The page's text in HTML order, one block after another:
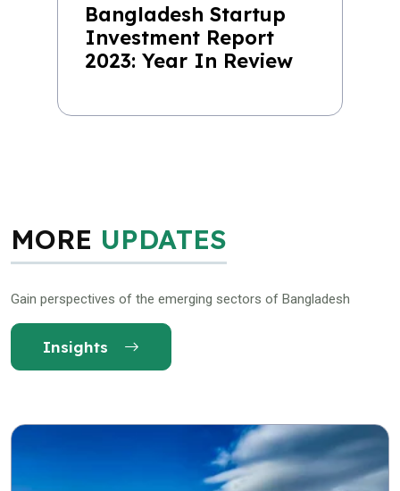
Bangladesh Startup
Investment Report
2023: Year In Review
MORE UPDATES
Gain perspectives of the emerging sectors of Bangladesh
Insights